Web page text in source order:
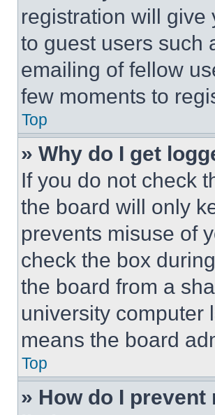
registration will give
to guest users such
emailing of fellow
few moments to
Top
» Why do I get
If you do not check
the board will only
prevents misuse of
check the box
the board from a
university computer
means the board
Top
» How do I